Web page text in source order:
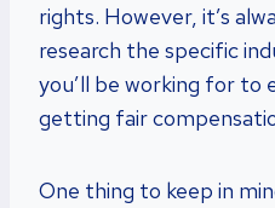
rights. However, it’s
research the specific
you’ll be working for to
getting fair
One thing to keep in